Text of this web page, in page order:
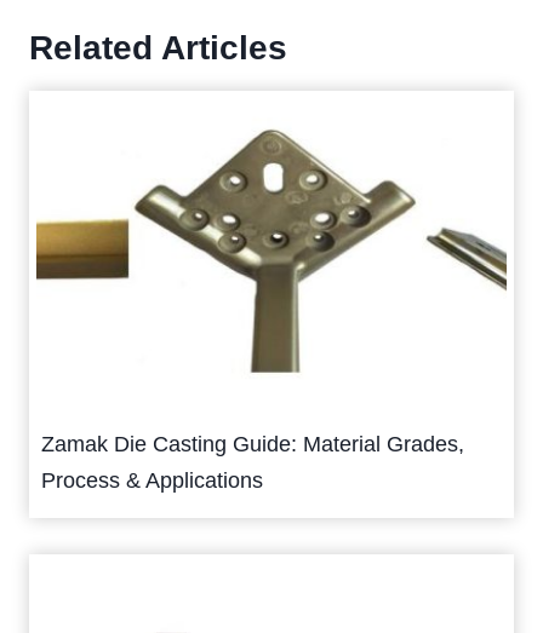
Related Articles
Zamak Die Casting Guide: Material Grades,
Process & Applications